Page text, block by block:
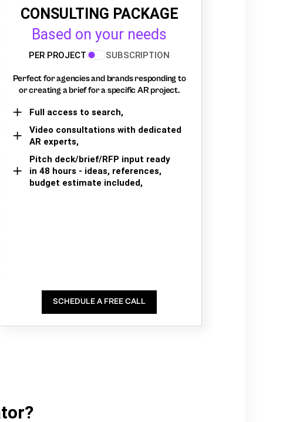
CONSULTING PACKAGE
Based on your needs
PER PROJECT SUBSCRIPTION
Perfect for agencies and brands responding to
or creating a brief for a specific AR project.
Full access to search,
Video consultations with dedicated
AR experts,
Pitch deck/brief/RFP input ready
in 48 hours - ideas, references,
budget estimate included,
SCHEDULE A FREE CALL